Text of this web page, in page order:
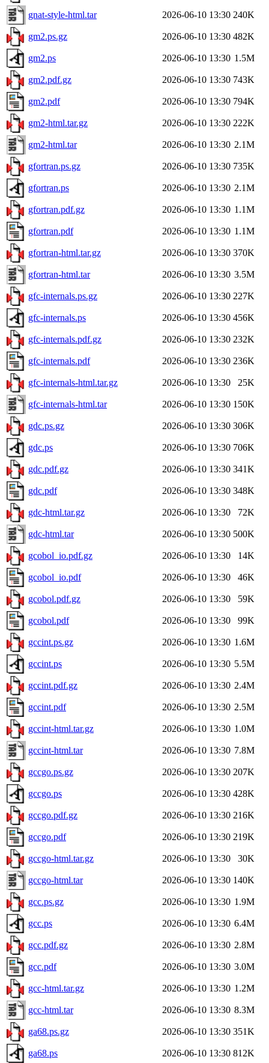
gnat-style-html.tar 2026-06-10 13:30 240K
gm2.ps.gz 2026-06-10 13:30 482K
gm2.ps 2026-06-10 13:30 1.5M
gm2.pdf.gz 2026-06-10 13:30 743K
gm2.pdf 2026-06-10 13:30 794K
gm2-html.tar.gz 2026-06-10 13:30 222K
gm2-html.tar 2026-06-10 13:30 2.1M
gfortran.ps.gz 2026-06-10 13:30 735K
gfortran.ps 2026-06-10 13:30 2.1M
gfortran.pdf.gz 2026-06-10 13:30 1.1M
gfortran.pdf 2026-06-10 13:30 1.1M
gfortran-html.tar.gz 2026-06-10 13:30 370K
gfortran-html.tar 2026-06-10 13:30 3.5M
gfc-internals.ps.gz 2026-06-10 13:30 227K
gfc-internals.ps 2026-06-10 13:30 456K
gfc-internals.pdf.gz 2026-06-10 13:30 232K
gfc-internals.pdf 2026-06-10 13:30 236K
gfc-internals-html.tar.gz 2026-06-10 13:30 25K
gfc-internals-html.tar 2026-06-10 13:30 150K
gdc.ps.gz 2026-06-10 13:30 306K
gdc.ps 2026-06-10 13:30 706K
gdc.pdf.gz 2026-06-10 13:30 341K
gdc.pdf 2026-06-10 13:30 348K
gdc-html.tar.gz 2026-06-10 13:30 72K
gdc-html.tar 2026-06-10 13:30 500K
gcobol_io.pdf.gz 2026-06-10 13:30 14K
gcobol_io.pdf 2026-06-10 13:30 46K
gcobol.pdf.gz 2026-06-10 13:30 59K
gcobol.pdf 2026-06-10 13:30 99K
gccint.ps.gz 2026-06-10 13:30 1.6M
gccint.ps 2026-06-10 13:30 5.5M
gccint.pdf.gz 2026-06-10 13:30 2.4M
gccint.pdf 2026-06-10 13:30 2.5M
gccint-html.tar.gz 2026-06-10 13:30 1.0M
gccint-html.tar 2026-06-10 13:30 7.8M
gccgo.ps.gz 2026-06-10 13:30 207K
gccgo.ps 2026-06-10 13:30 428K
gccgo.pdf.gz 2026-06-10 13:30 216K
gccgo.pdf 2026-06-10 13:30 219K
gccgo-html.tar.gz 2026-06-10 13:30 30K
gccgo-html.tar 2026-06-10 13:30 140K
gcc.ps.gz 2026-06-10 13:30 1.9M
gcc.ps 2026-06-10 13:30 6.4M
gcc.pdf.gz 2026-06-10 13:30 2.8M
gcc.pdf 2026-06-10 13:30 3.0M
gcc-html.tar.gz 2026-06-10 13:30 1.2M
gcc-html.tar 2026-06-10 13:30 8.3M
ga68.ps.gz 2026-06-10 13:30 351K
ga68.ps 2026-06-10 13:30 812K